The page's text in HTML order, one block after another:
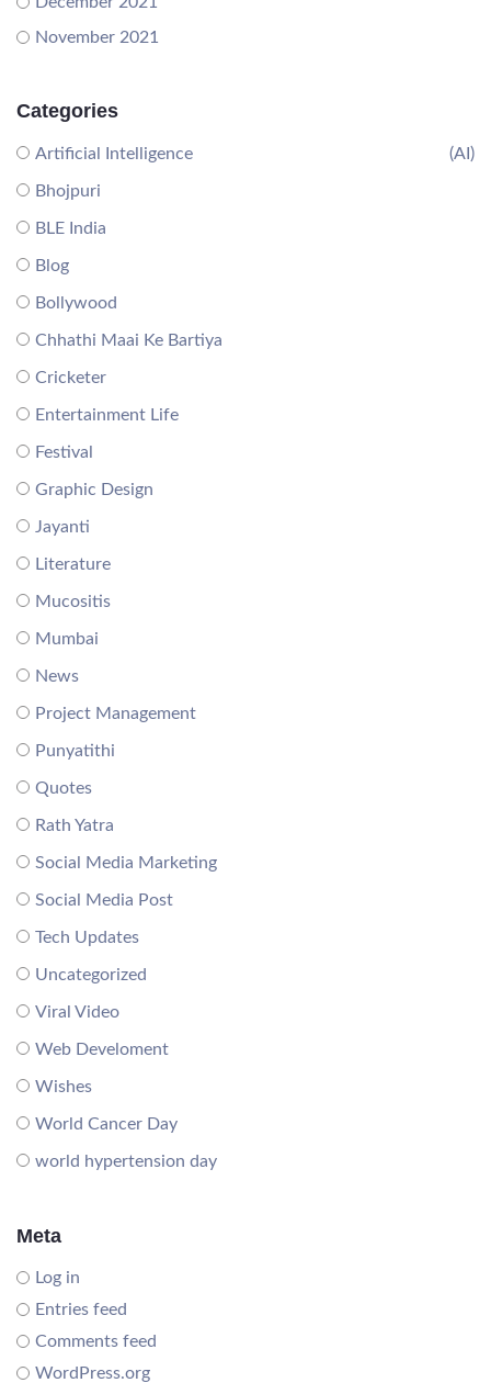
November 2021
Categories
Artificial Intelligence (AI)
Bhojpuri
BLE India
Blog
Bollywood
Chhathi Maai Ke Bartiya
Cricketer
Entertainment Life
Festival
Graphic Design
Jayanti
Literature
Mucositis
Mumbai
News
Project Management
Punyatithi
Quotes
Rath Yatra
Social Media Marketing
Social Media Post
Tech Updates
Uncategorized
Viral Video
Web Develoment
Wishes
World Cancer Day
world hypertension day
Meta
Log in
Entries feed
Comments feed
WordPress.org